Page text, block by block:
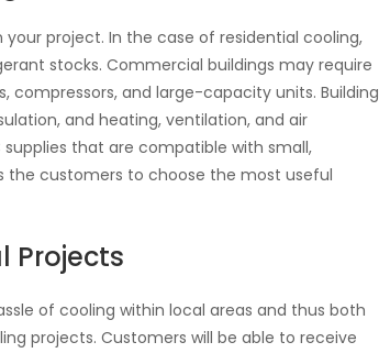
your project. In the case of residential cooling,
stocks. Commercial buildings may require
compressors, and large-capacity units. Building
and heating, ventilation, and air
supplies that are compatible with small,
the customers to choose the most useful
Projects
of cooling within local areas and thus both
projects. Customers will be able to receive